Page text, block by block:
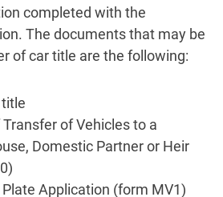
completed with the
The documents that may be
of car title are the following:
of Vehicles to a
Domestic Partner or Heir
Application (form MV1)